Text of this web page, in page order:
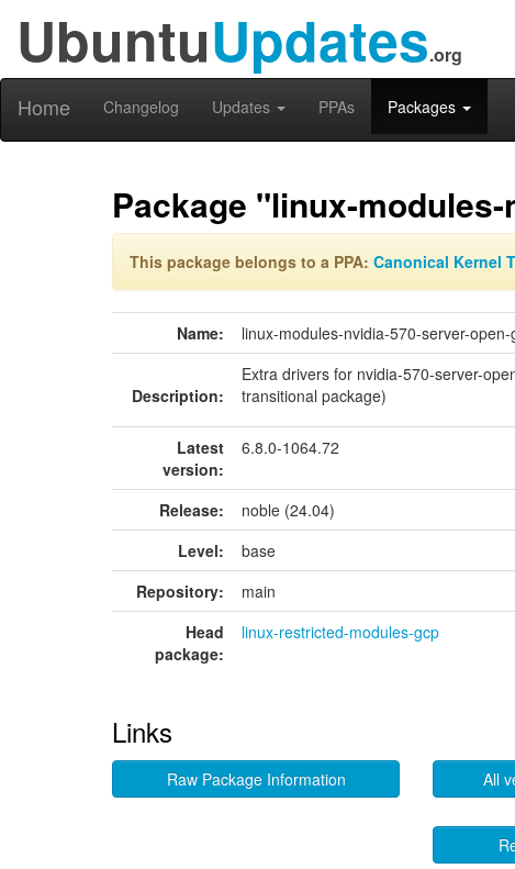
UbuntuUpdates.org
Home Changelog Updates PPAs Packages
Package "linux-
This package belongs to a PPA: Canonical Kernel
Name: linux-modules-nvidia-570-server-open-
Description:
Extra drivers for nvidia-570-server-
transitional package)
Latest
version:
6.8.0-1064.72
Release:
noble (24.04)
Level:
base
Repository:
main
Head
package:
linux-restricted-modules-gcp
Links
Raw Package Information All